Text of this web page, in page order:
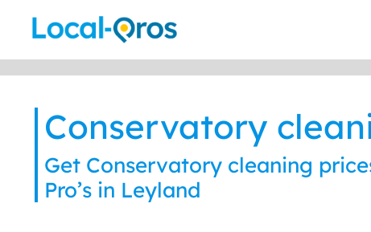
Conservatory
Get Conservatory cleaning
Pro’s in Leyland